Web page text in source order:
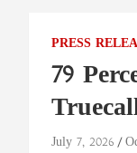
PRESS
79
July 7, 2026